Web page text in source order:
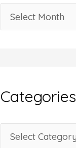
r
v
e
Categories